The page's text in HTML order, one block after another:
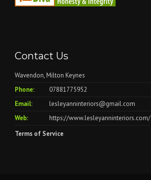
Contact Us
Wavendon, Milton Keynes
Phone:
07881775952
Email:
lesleyanninteriors@gmail.com
Web:
https://www.lesleyanninteriors.com/
Terms of Service